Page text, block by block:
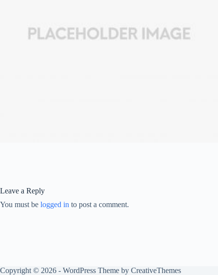
Leave a Reply
You must be logged in to post a comment.
Copyright © 2026 - WordPress Theme by CreativeThemes